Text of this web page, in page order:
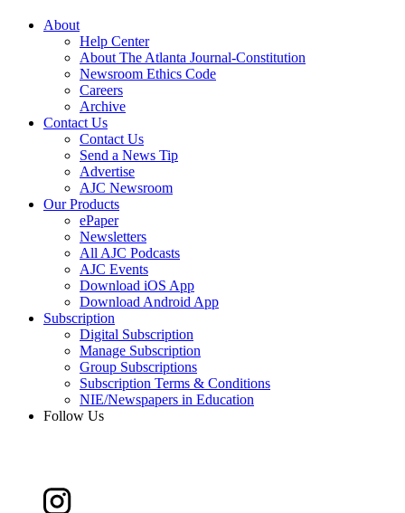
About
Help Center
About The Atlanta Journal-Constitution
Newsroom Ethics Code
Careers
Archive
Contact Us
Contact Us
Send a News Tip
Advertise
AJC Newsroom
Our Products
ePaper
Newsletters
All AJC Podcasts
AJC Events
Download iOS App
Download Android App
Subscription
Digital Subscription
Manage Subscription
Group Subscriptions
Subscription Terms & Conditions
NIE/Newspapers in Education
Follow Us